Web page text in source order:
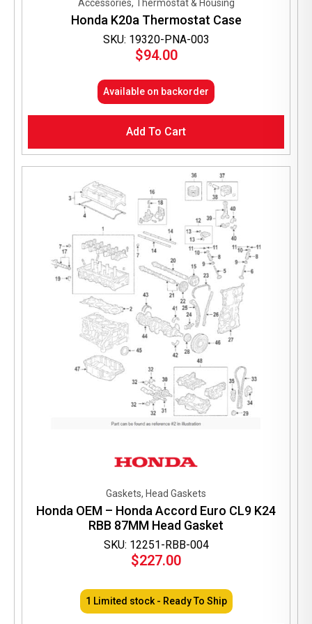
SKU: 19320-PNA-003
Accessories, Thermostat & Housing
Honda K20a Thermostat Case
$94.00
Available on backorder
Add To Cart
SKU: 12251-RBB-004
Gaskets, Head Gaskets
Honda OEM – Honda Accord Euro CL9 K24
RBB 87MM Head Gasket
$227.00
1 Limited stock - Ready To Ship